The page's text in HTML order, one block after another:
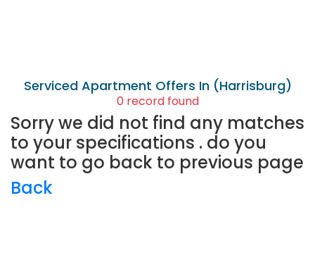
Serviced Apartment Offers In (Harrisburg)
0 record found
Sorry we did not find any matches
to your specifications . do you
want to go back to previous page
Back